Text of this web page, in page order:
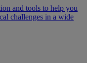
and tools to help you
challenges in a wide